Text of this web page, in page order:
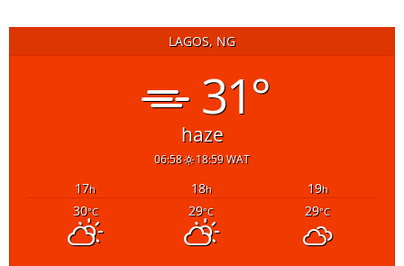
LAGOS, NG
31°
haze
06:58 18:59 WAT
17h 18h 19h
30°C 29°C 29°C